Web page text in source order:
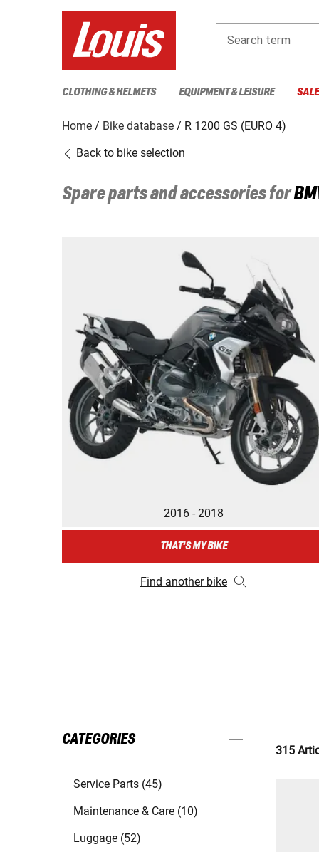
Search term
CLOTHING & HELMETS EQUIPMENT & LEISURE
Home Bike database
R 1200 GS (EURO 4)
Back to bike selection
Spare parts and accessories for
2016 - 2018
THAT'S MY BIKE
Find another bike
CATEGORIES
Service Parts (45)
Maintenance & Care (10)
Luggage (52)
315